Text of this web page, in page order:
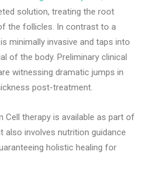
solution, treating the root
the follicles. In contrast to a
minimally invasive and taps into
of the body. Preliminary clinical
witnessing dramatic jumps in
post-treatment.
Cell therapy is available as part of
also involves nutrition guidance
holistic healing for